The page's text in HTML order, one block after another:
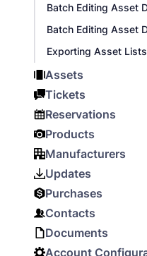
Batch Editing Asset
Batch Editing Asset
Exporting Asset
Assets
Tickets
Reservations
Products
Manufacturers
Updates
Purchases
Contacts
Documents
Account